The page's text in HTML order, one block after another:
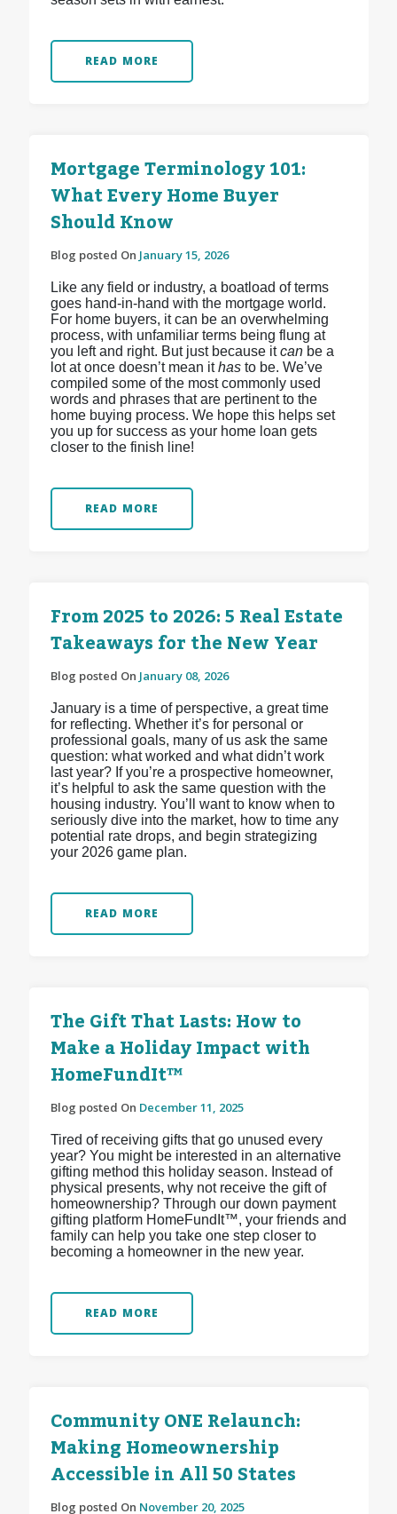
READ MORE
Mortgage Terminology 101:
What Every Home Buyer
Should Know
Blog posted On January 15, 2026
Like any field or industry, a boatload of terms
goes hand-in-hand with the mortgage world.
For home buyers, it can be an overwhelming
process, with unfamiliar terms being flung at
you left and right. But just because itcanbe a
lot at once doesn’t mean ithas to be. We’ve
compiled some of the most commonly used
words and phrases that are pertinent to the
home buying process. We hope this helps set
you up for success as your home loan gets
closer to the finish line!
READ MORE
From 2025 to 2026: 5 Real Estate
Takeaways for the New Year
Blog posted On January 08, 2026
January is a time of perspective, a great time
for reflecting. Whether it’s for personal or
professional goals, many of us ask the same
question: what worked and what didn’t work
last year? If you’re a prospective homeowner,
it’s helpful to ask the same question with the
housing industry. You’ll want to know when to
seriously dive into the market, how to time any
potential rate drops, and begin strategizing
your 2026 game plan.
READ MORE
The Gift That Lasts: How to
Make a Holiday Impact with
HomeFundIt™
Blog posted On December 11, 2025
Tired of receiving gifts that go unused every
year? You might be interested in an alternative
gifting method this holiday season. Instead of
physical presents, why not receive the gift of
homeownership? Through our down payment
gifting platform HomeFundIt™, your friends and
family can help you take one step closer to
becoming a homeowner in the new year.
READ MORE
Community ONE Relaunch:
Making Homeownership
Accessible in All 50 States
Blog posted On November 20, 2025